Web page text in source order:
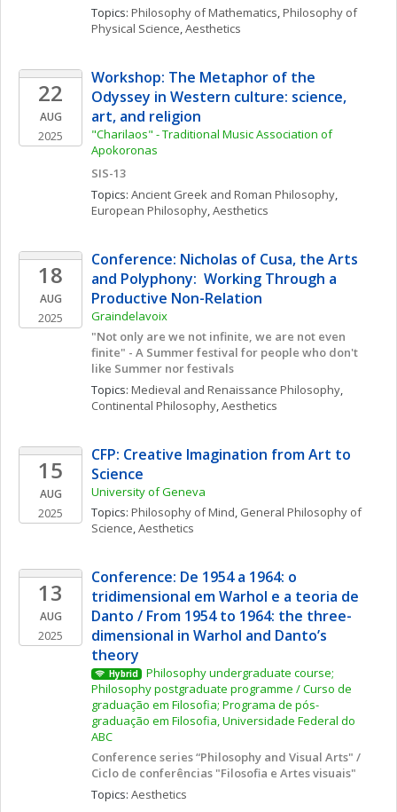
Topics: Philosophy of Mathematics, Philosophy of
Physical Science, Aesthetics
22
AUG
2025
Workshop: The Metaphor of the
Odyssey in Western culture: science,
art, and religion
"Charilaos" - Traditional Music Association of
Apokoronas
SIS-13
Topics: Ancient Greek and Roman Philosophy
European Philosophy, Aesthetics
18
AUG
2025
Conference: Nicholas of Cusa, the Arts
and Polyphony:  Working Through a
Productive Non-Relation
Graindelavoix
"Not only are we not infinite, we are not even
finite" - A Summer festival for people who don't
like Summer nor festivals
Topics: Medieval and Renaissance Philosophy
Continental Philosophy, Aesthetics
15
AUG
2025
CFP: Creative Imagination from Art to
Science
University of Geneva
Topics: Philosophy of Mind, General Philosophy of
Science, Aesthetics
13
AUG
2025
Conference: De 1954 a 1964: o
tridimensional em Warhol e a teoria de
Danto / From 1954 to 1964: the three-
dimensional in Warhol and Danto’s
theory
Hybrid
Philosophy undergraduate course;
Philosophy postgraduate programme / Curso de
graduação em Filosofia; Programa de pós-
graduação em Filosofia, Universidade Federal do
ABC
Conference series “Philosophy and Visual Arts" /
Ciclo de conferências "Filosofia e Artes visuais"
Topics: Aesthetics